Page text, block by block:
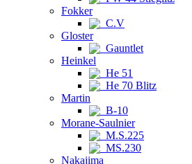
Fokker
C.V
Gloster
Gauntlet
Heinkel
He 51
He 70 Blitz
Martin
B-10
Morane-Saulnier
M.S.225
MS.230
Nakajima